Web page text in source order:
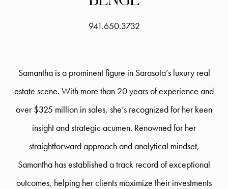
941.650.3732
Samantha is a prominent figure in Sarasota’s luxury real
estate scene. With more than 20 years of experience and
over $325 million in sales, she’s recognized for her keen
insight and strategic acumen. Renowned for her
straightforward approach and analytical mindset,
Samantha has established a track record of exceptional
outcomes, helping her clients maximize their investments